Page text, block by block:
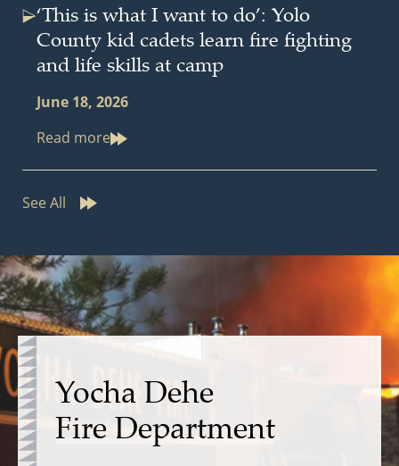
‘This is what I want to do’: Yolo
County kid cadets learn fire fighting
and life skills at camp
June 18, 2026
Read more
See All
Yocha Dehe
Fire Department